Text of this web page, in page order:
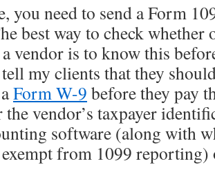
you need to send a Form
best way to check whether
vendor is to know this
my clients that they
Form W-9 before they pay
the vendor’s taxpayer
software (along with
from 1099 reporting)